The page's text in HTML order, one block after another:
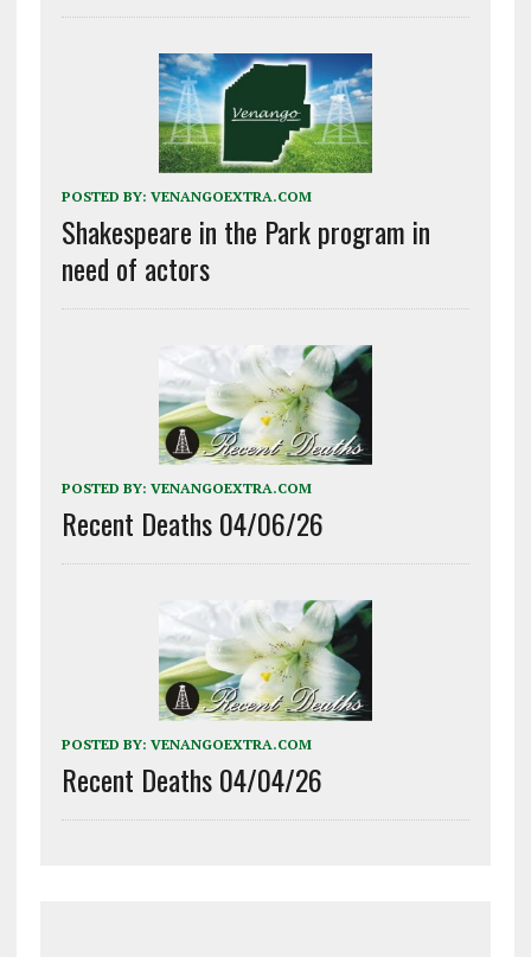
POSTED BY: VENANGOEXTRA.COM
Shakespeare in the Park program in
need of actors
POSTED BY: VENANGOEXTRA.COM
Recent Deaths 04/06/26
POSTED BY: VENANGOEXTRA.COM
Recent Deaths 04/04/26